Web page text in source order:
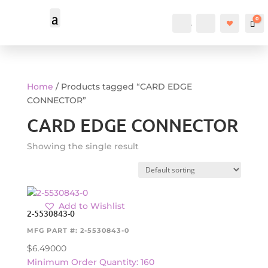
Account Search 0
Home / Products tagged “CARD EDGE
CONNECTOR”
CARD EDGE CONNECTOR
Showing the single result
2-5530843-0
MFG PART #: 2-5530843-0
$6.49000
Minimum Order Quantity: 160
Add to Wishlist